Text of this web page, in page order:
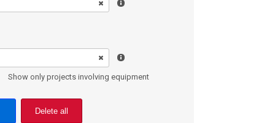
Show only projects involving equipment
Delete all